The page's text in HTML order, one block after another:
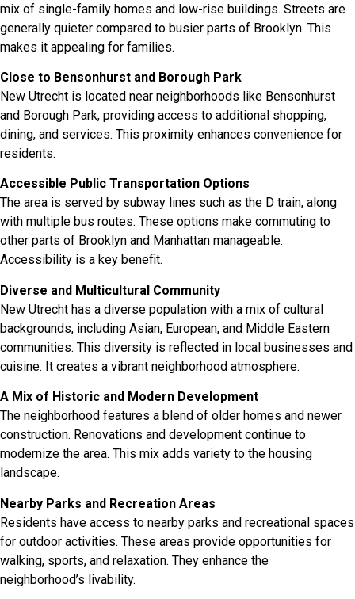
mix of single-family homes and low-rise buildings. Streets are
generally quieter compared to busier parts of Brooklyn. This
makes it appealing for families.
Close to Bensonhurst and Borough Park
New Utrecht is located near neighborhoods like Bensonhurst
and Borough Park, providing access to additional shopping,
dining, and services. This proximity enhances convenience for
residents.
Accessible Public Transportation Options
The area is served by subway lines such as the D train, along
with multiple bus routes. These options make commuting to
other parts of Brooklyn and Manhattan manageable.
Accessibility is a key benefit.
Diverse and Multicultural Community
New Utrecht has a diverse population with a mix of cultural
backgrounds, including Asian, European, and Middle Eastern
communities. This diversity is reflected in local businesses and
cuisine. It creates a vibrant neighborhood atmosphere.
A Mix of Historic and Modern Development
The neighborhood features a blend of older homes and newer
construction. Renovations and development continue to
modernize the area. This mix adds variety to the housing
landscape.
Nearby Parks and Recreation Areas
Residents have access to nearby parks and recreational spaces
for outdoor activities. These areas provide opportunities for
walking, sports, and relaxation. They enhance the
neighborhood’s livability.